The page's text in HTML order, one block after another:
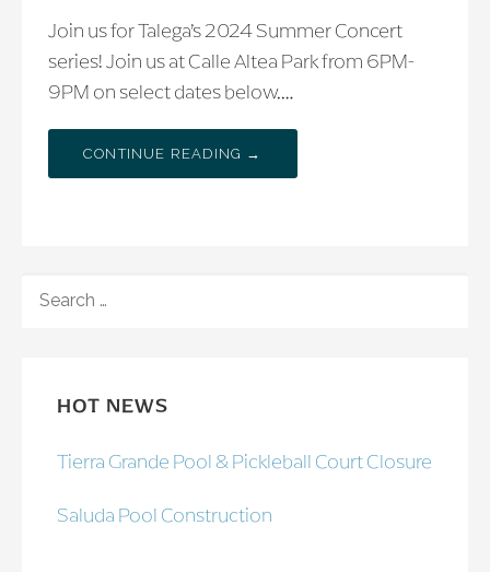
Join us for Talega’s 2024 Summer Concert
series! Join us at Calle Altea Park from 6PM-
9PM on select dates below.…
CONTINUE READING →
FOR:
HOT NEWS
Tierra Grande Pool & Pickleball Court Closure
Saluda Pool Construction